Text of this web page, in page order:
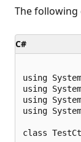
The following
C#
using
using
using
using
class